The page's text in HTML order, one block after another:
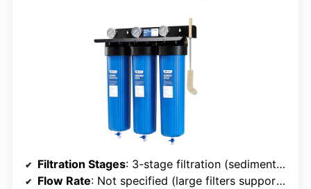
Filtration Stages: 3-stage filtration (sediment + carbon + KDF)
Flow Rate: Not specified (large filters support high flow)